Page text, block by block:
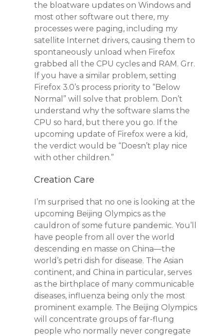
the bloatware updates on Windows and
most other software out there, my
processes were paging, including my
satellite Internet drivers, causing them to
spontaneously unload when Firefox
grabbed all the CPU cycles and RAM. Grr.
If you have a similar problem, setting
Firefox 3.0’s process priority to “Below
Normal” will solve that problem. Don’t
understand why the software slams the
CPU so hard, but there you go. If the
upcoming update of Firefox were a kid,
the verdict would be “Doesn’t play nice
with other children.”
Creation Care
I’m surprised that no one is looking at the
upcoming Beijing Olympics as the
cauldron of some future pandemic. You’ll
have people from all over the world
descending en masse on China—the
world’s petri dish for disease. The Asian
continent, and China in particular, serves
as the birthplace of many communicable
diseases, influenza being only the most
prominent example. The Beijing Olympics
will concentrate groups of far-flung
people who normally never congregate